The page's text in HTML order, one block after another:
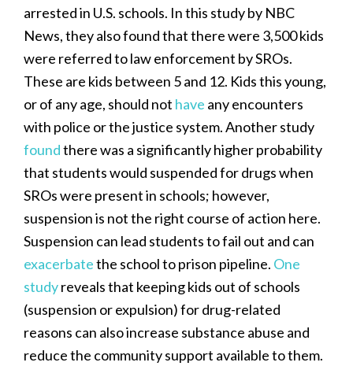
arrested in U.S. schools. In this study by NBC
News, they also found that there were 3,500 kids
were referred to law enforcement by SROs.
These are kids between 5 and 12. Kids this young,
or of any age, should not have any encounters
with police or the justice system. Another study
foundthere was a significantly higher probability
that students would suspended for drugs when
SROs were present in schools; however,
suspension is not the right course of action here.
Suspension can lead students to fail out and can
exacerbatethe school to prison pipeline. One
studyreveals that keeping kids out of schools
(suspension or expulsion) for drug-related
reasons can also increase substance abuse and
reduce the community support available to them.